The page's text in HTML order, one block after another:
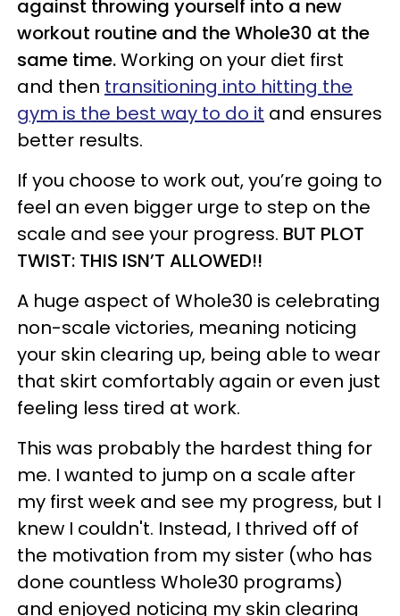
against throwing yourself into a new
workout routine and the Whole30 at the
same time.Working on your diet first
and then transitioning into hitting the
gym is the best way to do it and ensures
better results.
If you choose to work out, you’re going to
feel an even bigger urge to step on the
scale and see your progress. BUT PLOT
TWIST: THIS ISN’T ALLOWED!!
A huge aspect of Whole30 is celebrating
non-scale victories, meaning noticing
your skin clearing up, being able to wear
that skirt comfortably again or even just
feeling less tired at work.
This was probably the hardest thing for
me. I wanted to jump on a scale after
my first week and see my progress, but I
knew I couldn't. Instead, I thrived off of
the motivation from my sister (who has
done countless Whole30 programs)
and enjoyed noticing my skin clearing